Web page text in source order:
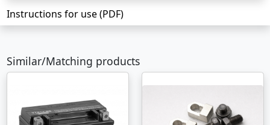
Instructions for use (PDF)
Similar/Matching products